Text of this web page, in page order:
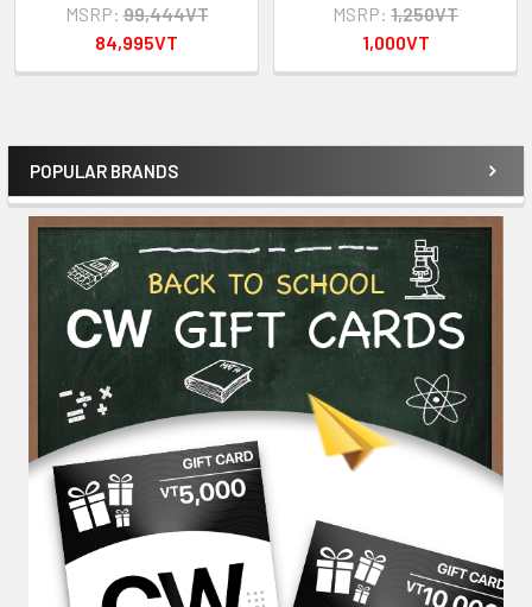
Sidebar
POPULAR BRANDS
MSRP: 99,444VT
84,995VT
MSRP: 1,250VT
1,000VT